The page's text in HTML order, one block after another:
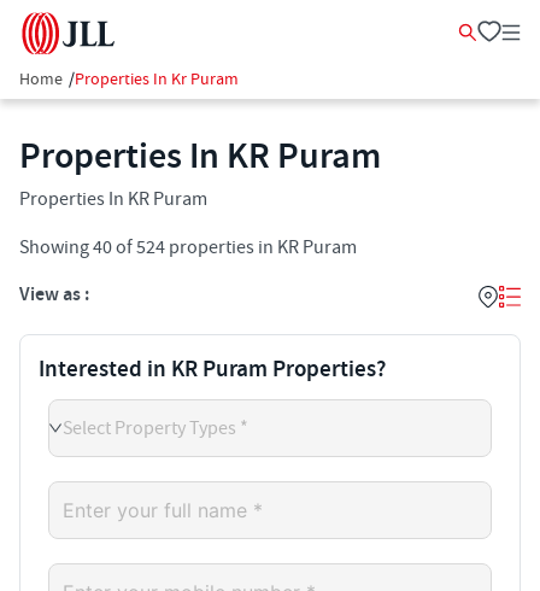
Home /Properties In Kr Puram
Properties In KR Puram
Properties In KR Puram
Showing40of524 properties in KR Puram
View as :
Interested in KR Puram Properties?
Select Property Types *